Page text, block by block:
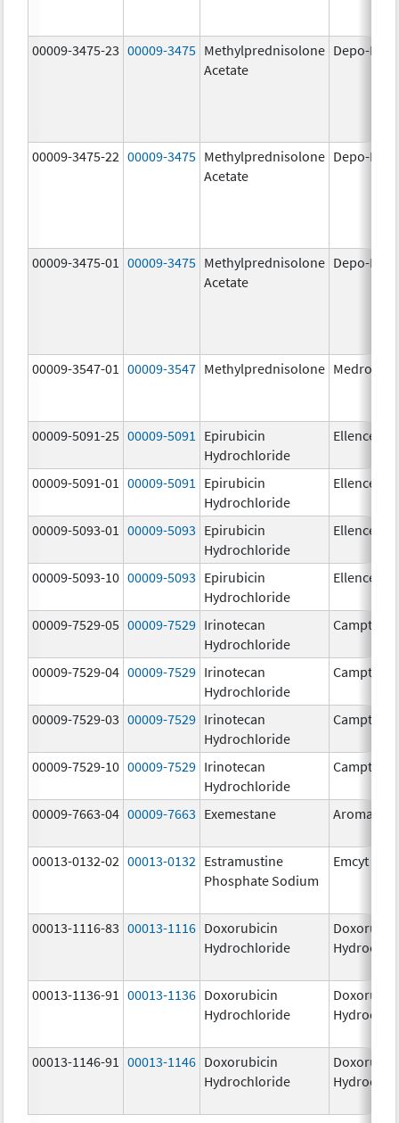
00009-3475-23 00009-3475 Methylprednisolone
Acetate
Depo-
00009-3475-22 00009-3475 Methylprednisolone
Acetate
Depo-
00009-3475-01 00009-3475 Methylprednisolone
Acetate
Depo-
00009-3547-01 00009-3547 Methylprednisolone Medrol
00009-5091-25 00009-5091
Epirubicin
Hydrochloride
Ellence
00009-5091-01 00009-5091
Epirubicin
Hydrochloride
Ellence
00009-5093-01 00009-5093 Epirubicin
Hydrochloride
Ellence
00009-5093-10 00009-5093 Epirubicin
Hydrochloride
Ellence
00009-7529-05 00009-7529 Irinotecan
Hydrochloride
Camptosar
00009-7529-04 00009-7529 Irinotecan
Hydrochloride
Camptosar
00009-7529-03 00009-7529 Irinotecan
Hydrochloride
Camptosar
00009-7529-10 00009-7529 Irinotecan
Hydrochloride
Camptosar
00009-7663-04 00009-7663 Exemestane Aromasin
00013-0132-02 00013-0132 Estramustine
Phosphate Sodium
Emcyt
00013-1116-83 00013-1116 Doxorubicin
Hydrochloride
00013-1136-91 00013-1136 Doxorubicin
Hydrochloride
00013-1146-91 00013-1146 Doxorubicin
Hydrochloride